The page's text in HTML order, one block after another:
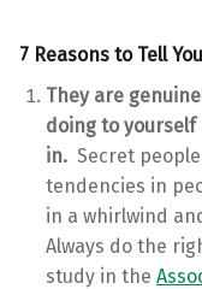
7 Reasons to Tell
They are
doing to yourself
in. Secret
tendencies in
in a whirlwind
Always do the
study in the